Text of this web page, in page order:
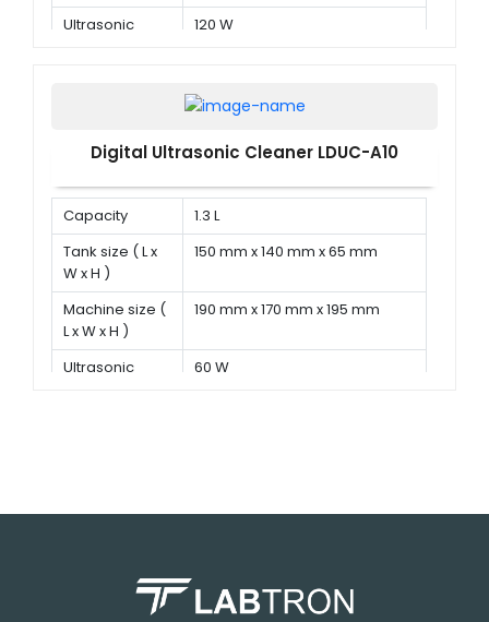
Ultrasonic
120 W
Digital Ultrasonic Cleaner LDUC-A10
Capacity
1.3 L
Tank size ( L x
W x H )
150 mm x 140 mm x 65 mm
Machine size (
L x W x H )
190 mm x 170 mm x 195 mm
Ultrasonic
60 W